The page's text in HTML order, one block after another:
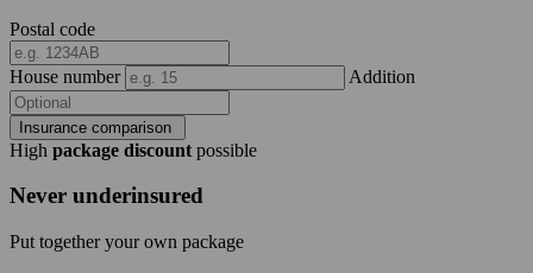
Postal code
House number Addition
Insurance comparison
High package discount possible
Never underinsured
Put together your own package